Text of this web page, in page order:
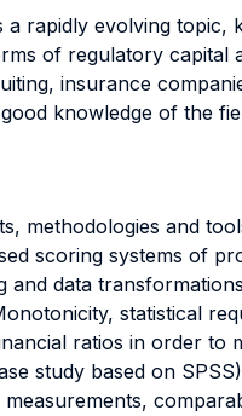
a rapidly evolving
of regulatory
insurance
knowledge of the
methodologies and
scoring systems of
and data
statistical
ratios in order to
study based on